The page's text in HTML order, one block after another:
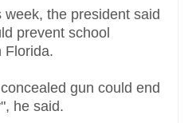
the president said
prevent school
Florida.
gun could end
he said.